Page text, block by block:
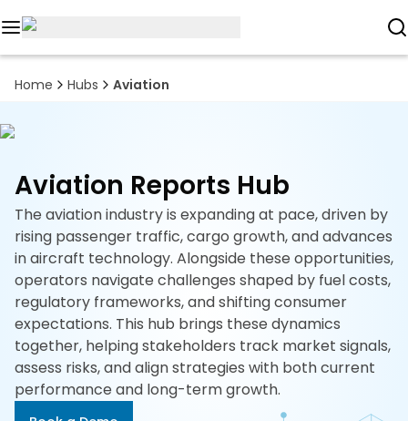
Home Hubs Aviation
Aviation Reports Hub
The aviation industry is expanding at pace, driven by
rising passenger traffic, cargo growth, and advances
in aircraft technology. Alongside these opportunities,
operators navigate challenges shaped by fuel costs,
regulatory frameworks, and shifting consumer
expectations. This hub brings these dynamics
together, helping stakeholders track market signals,
assess risks, and align strategies with both current
performance and long-term growth.
Reports
About
Subscription
Resources
Industries
Contact
+1